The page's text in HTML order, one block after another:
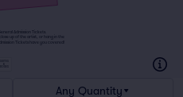
Admission Tickets.
up of the artist, or hang in the
Tickets have you covered!
Any Quantity